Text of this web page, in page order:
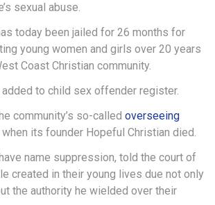
sexual abuse.
today been jailed for 26 months for
young women and girls over 20 years
Coast Christian community.
to child sex offender register.
community’s so-called overseeing
its founder Hopeful Christian died.
name suppression, told the court of
created in their young lives due not only
the authority he wielded over their